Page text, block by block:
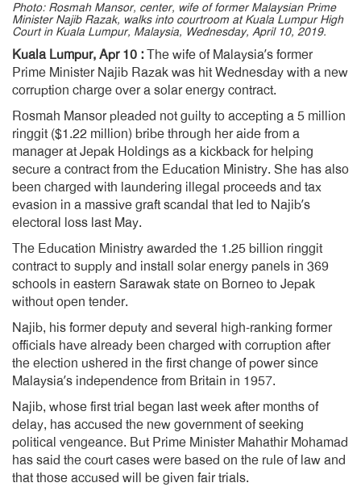
Photo: Rosmah Mansor, center, wife of former Malaysian Prime
Minister Najib Razak, walks into courtroom at Kuala Lumpur High
Court in Kuala Lumpur, Malaysia, Wednesday, April 10, 2019.
Kuala Lumpur, Apr 10 : The wife of Malaysia’s former
Prime Minister Najib Razak was hit Wednesday with a new
corruption charge over a solar energy contract.
Rosmah Mansor pleaded not guilty to accepting a 5 million
ringgit ($1.22 million) bribe through her aide from a
manager at Jepak Holdings as a kickback for helping
secure a contract from the Education Ministry. She has also
been charged with laundering illegal proceeds and tax
evasion in a massive graft scandal that led to Najib’s
electoral loss last May.
The Education Ministry awarded the 1.25 billion ringgit
contract to supply and install solar energy panels in 369
schools in eastern Sarawak state on Borneo to Jepak
without open tender.
Najib, his former deputy and several high-ranking former
officials have already been charged with corruption after
the election ushered in the first change of power since
Malaysia’s independence from Britain in 1957.
Najib, whose first trial began last week after months of
delay, has accused the new government of seeking
political vengeance. But Prime Minister Mahathir Mohamad
has said the court cases were based on the rule of law and
that those accused will be given fair trials.